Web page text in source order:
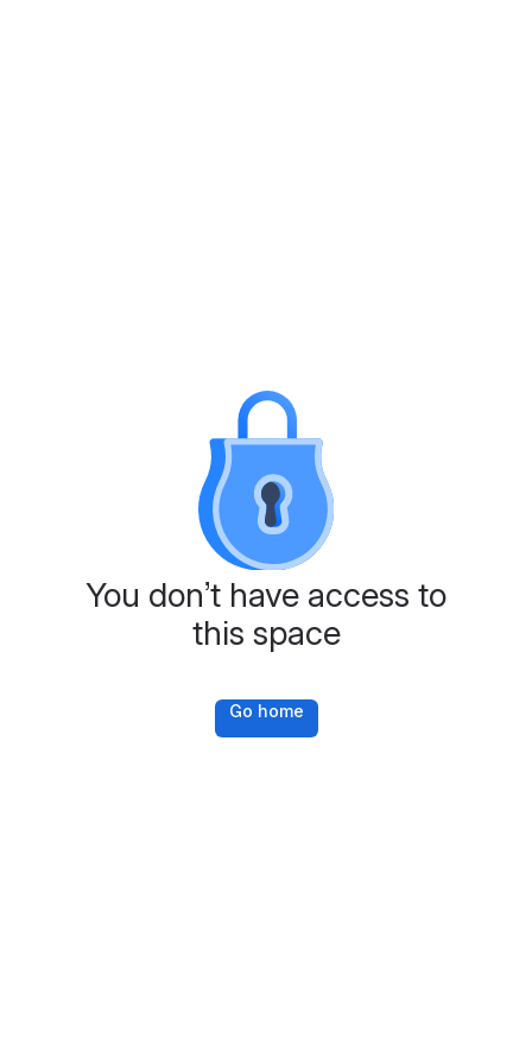
You don’t have access to
this space
Go home